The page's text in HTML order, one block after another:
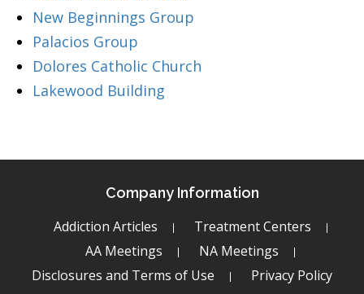
New Beginnings Group
Palacios Group
Dolores Catholic Church
Lakewood Building
Company Information
Addiction Articles
Treatment Centers
AA Meetings
NA Meetings
Disclosures and Terms of Use
Privacy Policy